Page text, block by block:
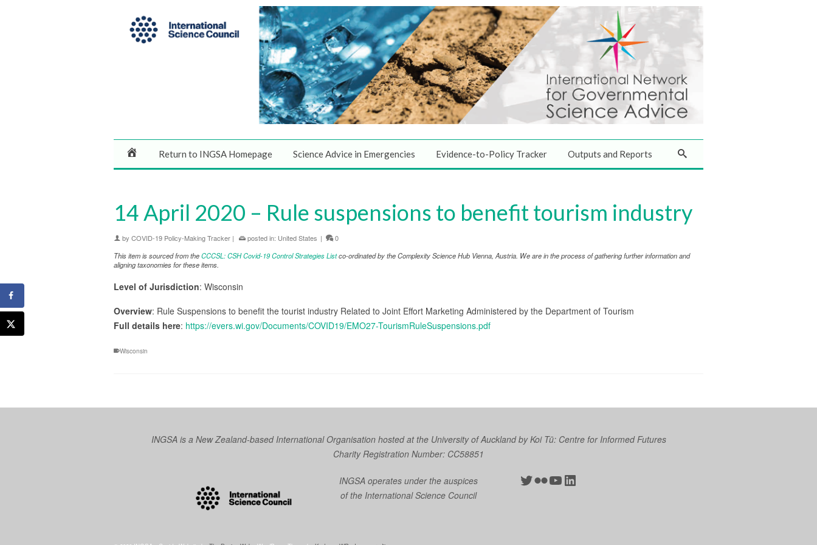
Return to INGSA Homepage Science Advice in Emergencies Evidence-to-Policy Tracker Outputs and Reports
14 April 2020 – Rule suspensions to benefit tourism industry
by COVID-19 Policy-Making Tracker | posted in: United States |
0
This item is sourced from theCCCSL: CSH Covid-19 Control Strategies Listco-ordinated by the Complexity Science Hub Vienna, Austria. We are in the process of gathering further information and
aligning taxonomies for these items.
Level of Jurisdiction: Wisconsin
Overview: Rule Suspensions to benefit the tourist industry Related to Joint Effort Marketing Administered by the Department of Tourism
Full details here: https://evers.wi.gov/Documents/COVID19/EMO27-TourismRuleSuspensions.pdf
Wisconsin
INGSA is a New Zealand-based International Organisation hosted at the University of Auckland byKoi Tū: Centre for Informed Futures
Charity Registration Number: CC58851
INGSA operates under the auspices
of the International Science Council
Twitter
Flickr
YouTube
LinkedIn